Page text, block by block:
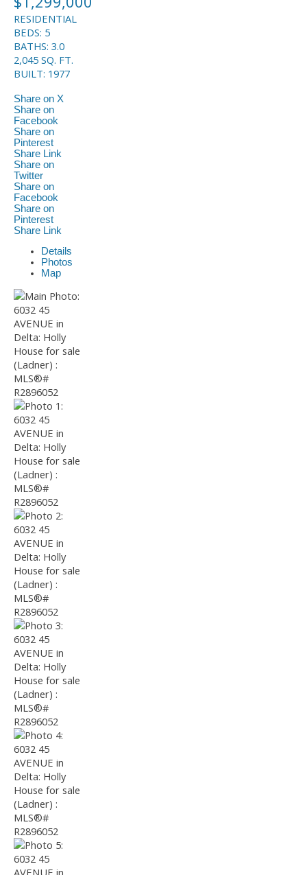
RESIDENTIAL
BEDS: 5
BATHS: 3.0
2,045 SQ. FT.
BUILT: 1977
Share on X
Share on
Facebook
Share on
Pinterest
Share Link
Share on
Twitter
Share on
Facebook
Share on
Pinterest
Share Link
Details
Photos
Map